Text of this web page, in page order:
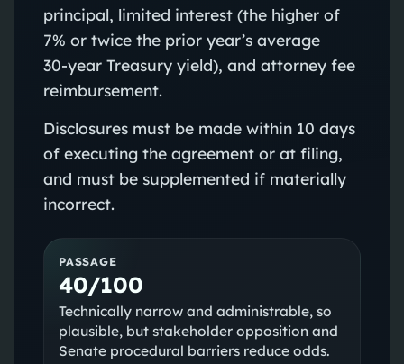
principal, limited interest (the higher of
7% or twice the prior year’s average
30‑year Treasury yield), and attorney fee
reimbursement.
Disclosures must be made within 10 days
of executing the agreement or at filing,
and must be supplemented if materially
incorrect.
PASSAGE
40/100
Technically narrow and administrable, so
plausible, but stakeholder opposition and
Senate procedural barriers reduce odds.